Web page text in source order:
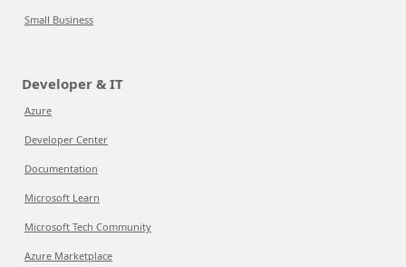
Small Business
Developer & IT
Azure
Developer Center
Documentation
Microsoft Learn
Microsoft Tech Community
Azure Marketplace